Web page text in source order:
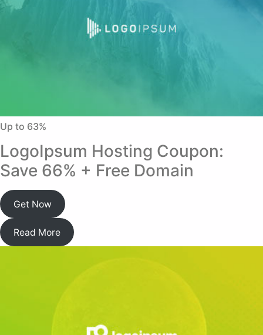
Up to 63%
LogoIpsum Hosting Coupon:
Save 66% + Free Domain
Get Now
Read More